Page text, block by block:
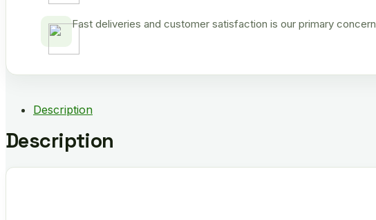
Fast deliveries and customer satisfaction is our primary concern
Description
Description